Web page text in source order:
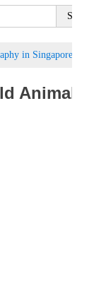
in Singapore
Animal